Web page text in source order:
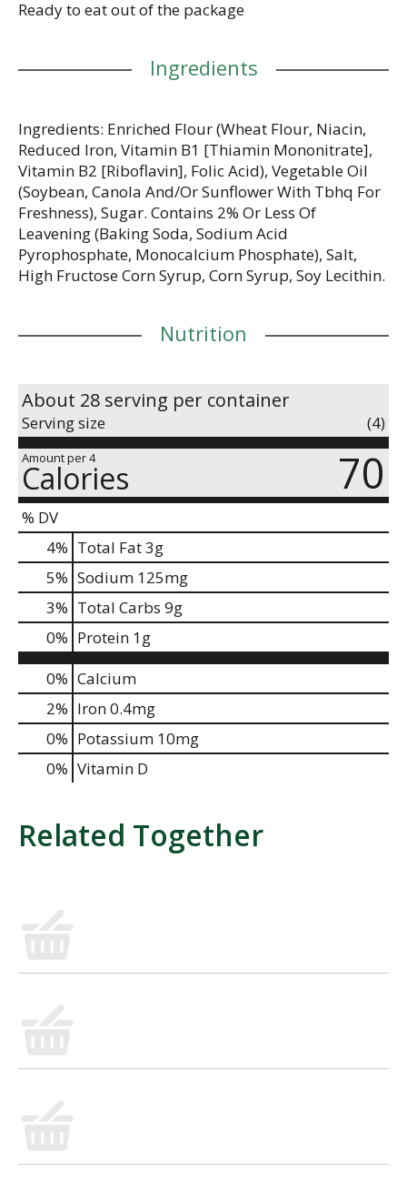
goodness in every comforting, easy-to-love cracker.
Ready to eat out of the package
Ingredients
Ingredients: Enriched Flour (Wheat Flour, Niacin,
Reduced Iron, Vitamin B1 [Thiamin Mononitrate],
Vitamin B2 [Riboflavin], Folic Acid), Vegetable Oil
(Soybean, Canola And/Or Sunflower With Tbhq For
Freshness), Sugar. Contains 2% Or Less Of
Leavening (Baking Soda, Sodium Acid
Pyrophosphate, Monocalcium Phosphate), Salt,
High Fructose Corn Syrup, Corn Syrup, Soy Lecithin.
Nutrition
About 28 serving per container
Serving size (4)
Amount per 4
Calories 70
% DV
4% Total Fat3g
5% Sodium 125mg
3% Total Carbs 9g
0% Protein 1g
0% Calcium
2% Iron0.4mg
0% Potassium 10mg
0% Vitamin D
Related Together